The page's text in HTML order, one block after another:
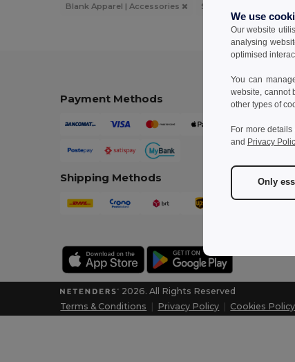
Blank Apparel | Accessories Sweats & Fleece
Payment Methods
Shipping Methods
2026. All Rights Reserved
Terms & Conditions
Privacy Policy Cookies Policy
We use
Our website
analysing
optimised
You can
website, cannot
other types of
For more
and Privacy
Only